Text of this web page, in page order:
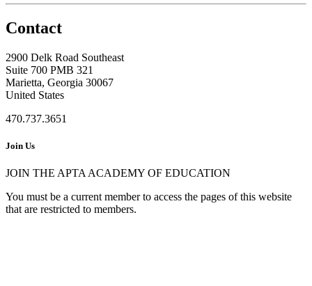
Contact
2900 Delk Road Southeast
Suite 700 PMB 321
Marietta, Georgia 30067
United States
470.737.3651
Join Us
JOIN THE APTA ACADEMY OF EDUCATION
You must be a current member to access the pages of this website
that are restricted to members.